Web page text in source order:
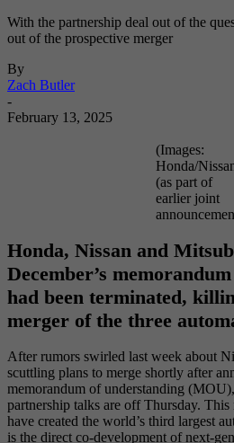
With the partnership deal out of the
out of the prospective merger
By
Zach Butler
-
February 13, 2025
(Images:
Honda/
(as part of
earlier joint
Honda, Nissan and
December’s
had been terminated,
merger of the three
After rumors swirled last week about
scuttling plans to merge shortly after
memorandum of understanding
partnership talks are off Thursday. This
have created the world’s third largest
is the direct co-development of next-